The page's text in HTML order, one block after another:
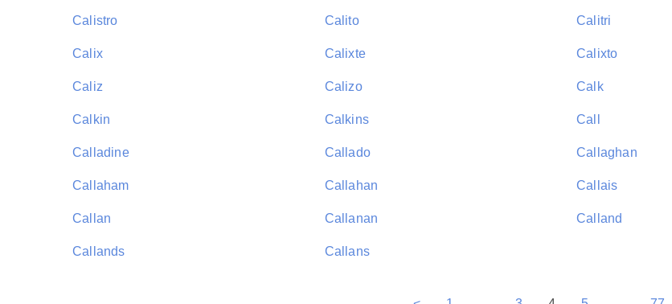
Calistro Calito Calitri
Calix Calixte Calixto
Caliz Calizo Calk
Calkin Calkins Call
Calladine Callado Callaghan
Callaham Callahan Callais
Callan Callanan Calland
Callands Callans